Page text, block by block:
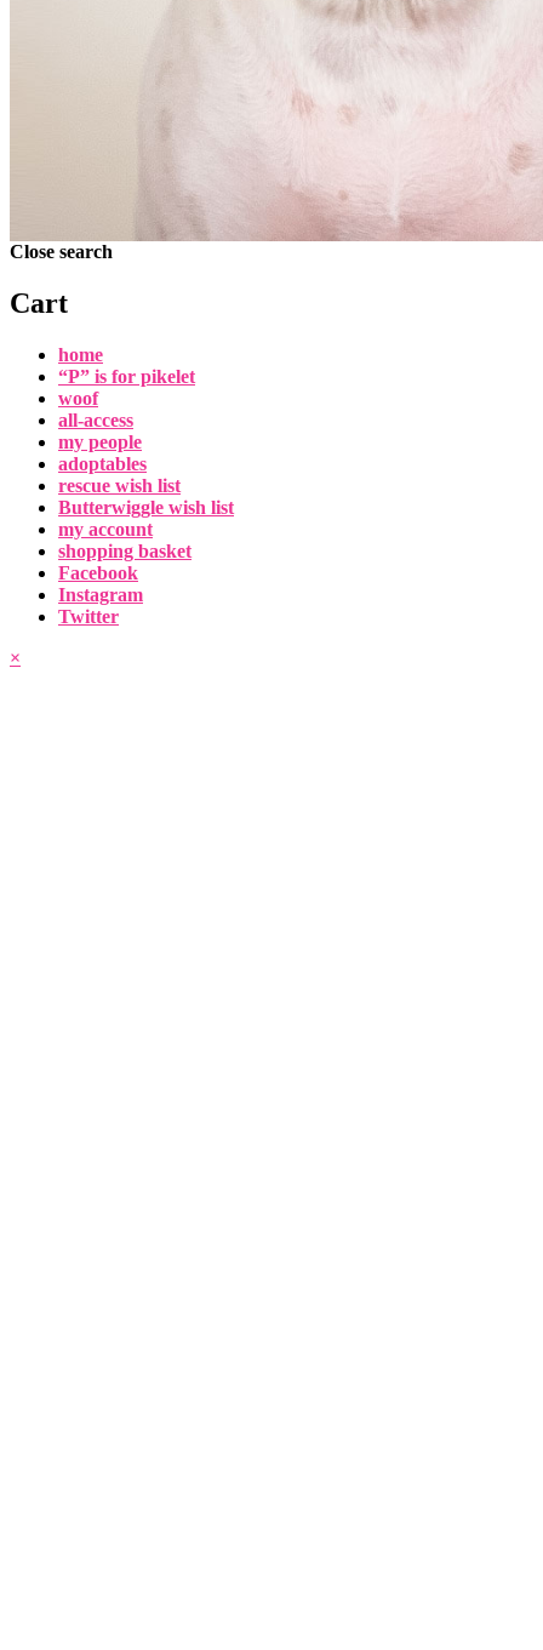
Close search
Cart
home
“P” is for pikelet
woof
all-access
my people
adoptables
rescue wish list
Butterwiggle wish list
my account
shopping basket
Facebook
Instagram
Twitter
×